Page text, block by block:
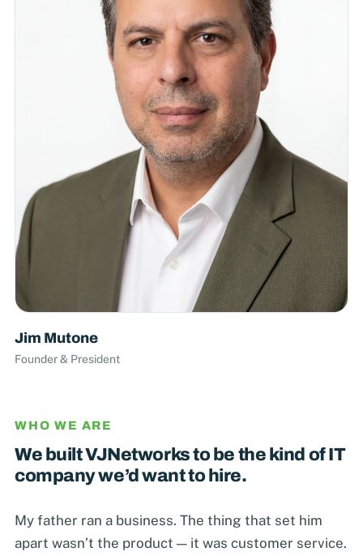
Jim Mutone
Founder & President
WHO WE ARE
We built VJNetworks to be the kind of IT
company we’d want to hire.
My father ran a business. The thing that set him
apart wasn’t the product — it was customer service.